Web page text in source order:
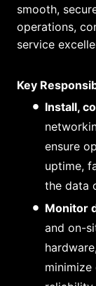
smooth,
operations,
service
Key
Install,
ensure
uptime,
the data
Monitor
and on-